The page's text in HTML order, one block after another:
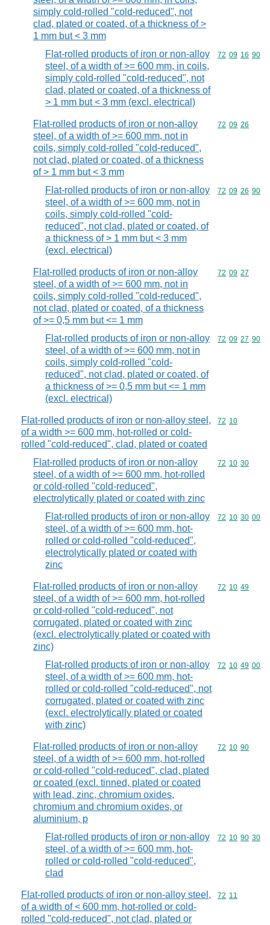
simply cold-rolled "cold-reduced", not
clad, plated or coated, of a thickness of >
1 mm but < 3 mm
Flat-rolled products of iron or non-alloy
steel, of a width of >= 600 mm, in coils,
simply cold-rolled "cold-reduced", not
clad, plated or coated, of a thickness of
> 1 mm but < 3 mm (excl. electrical)
Commodity
72 09 16 90
Flat-rolled products of iron or non-alloy
steel, of a width of >= 600 mm, not in
coils, simply cold-rolled "cold-reduced",
not clad, plated or coated, of a thickness
of > 1 mm but < 3 mm
Commodity
72 09 26
Flat-rolled products of iron or non-alloy
steel, of a width of >= 600 mm, not in
coils, simply cold-rolled "cold-
reduced", not clad, plated or coated, of
a thickness of > 1 mm but < 3 mm
(excl. electrical)
Commodity
72 09 26 90
Flat-rolled products of iron or non-alloy
steel, of a width of >= 600 mm, not in
coils, simply cold-rolled "cold-reduced",
not clad, plated or coated, of a thickness
of >= 0,5 mm but <= 1 mm
Commodity
72 09 27
Flat-rolled products of iron or non-alloy
steel, of a width of >= 600 mm, not in
coils, simply cold-rolled "cold-
reduced", not clad, plated or coated, of
a thickness of >= 0,5 mm but <= 1 mm
(excl. electrical)
Commodity
72 09 27 90
Flat-rolled products of iron or non-alloy steel,
of a width >= 600 mm, hot-rolled or cold-
rolled "cold-reduced", clad, plated or coated
Commodity
72 10
Flat-rolled products of iron or non-alloy
steel, of a width of >= 600 mm, hot-rolled
or cold-rolled "cold-reduced",
electrolytically plated or coated with zinc
Commodity
72 10 30
Flat-rolled products of iron or non-alloy
steel, of a width of >= 600 mm, hot-
rolled or cold-rolled "cold-reduced",
electrolytically plated or coated with
zinc
Commodity
72 10 30 00
Flat-rolled products of iron or non-alloy
steel, of a width of >= 600 mm, hot-rolled
or cold-rolled "cold-reduced", not
corrugated, plated or coated with zinc
(excl. electrolytically plated or coated with
zinc)
Commodity
72 10 49
Flat-rolled products of iron or non-alloy
steel, of a width of >= 600 mm, hot-
rolled or cold-rolled "cold-reduced", not
corrugated, plated or coated with zinc
(excl. electrolytically plated or coated
with zinc)
Commodity
72 10 49 00
Flat-rolled products of iron or non-alloy
steel, of a width of >= 600 mm, hot-rolled
or cold-rolled "cold-reduced", clad, plated
or coated (excl. tinned, plated or coated
with lead, zinc, chromium oxides,
chromium and chromium oxides, or
aluminium, p
Commodity
72 10 90
Flat-rolled products of iron or non-alloy
steel, of a width of >= 600 mm, hot-
rolled or cold-rolled "cold-reduced",
clad
Commodity
72 10 90 30
Flat-rolled products of iron or non-alloy steel,
of a width of < 600 mm, hot-rolled or cold-
rolled "cold-reduced", not clad, plated or
Commodity
72 11